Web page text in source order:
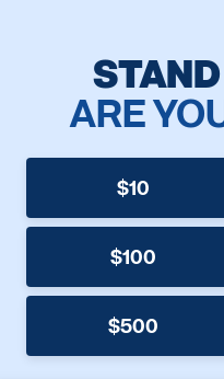
ARE
$10
$100
$500